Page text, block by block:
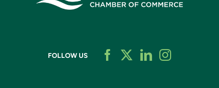
FOLLOW US